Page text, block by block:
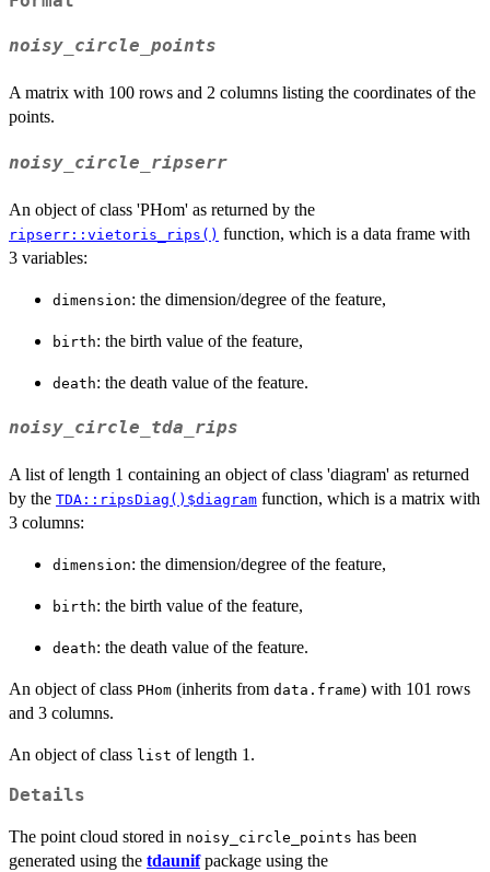
noisy_circle_points
A matrix with 100 rows and 2 columns listing the coordinates of the
points.
noisy_circle_ripserr
An object of class 'PHom' as returned by the
ripserr::vietoris_rips() function, which is a data frame with
3 variables:
dimension: the dimension/degree of the feature,
birth: the birth value of the feature,
death: the death value of the feature.
noisy_circle_tda_rips
A list of length 1 containing an object of class 'diagram' as returned
by the TDA::ripsDiag()$diagram function, which is a matrix with
3 columns:
dimension: the dimension/degree of the feature,
birth: the birth value of the feature,
death: the death value of the feature.
An object of class PHom (inherits from data.frame) with 101 rows
and 3 columns.
An object of class list of length 1.
Details
The point cloud stored in noisy_circle_points has been
generated using the tdaunifpackage using the